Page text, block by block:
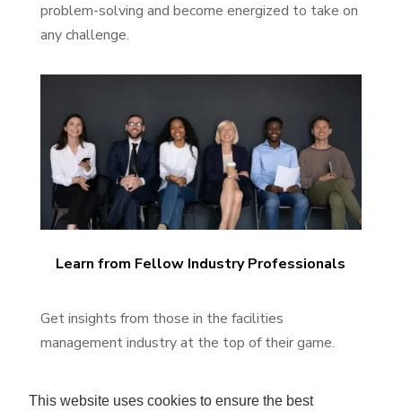
This website uses cookies to ensure the best
problem-solving and become energized to take on
any challenge.
Learn from Fellow Industry Professionals
Get insights from those in the facilities
management industry at the top of their game.